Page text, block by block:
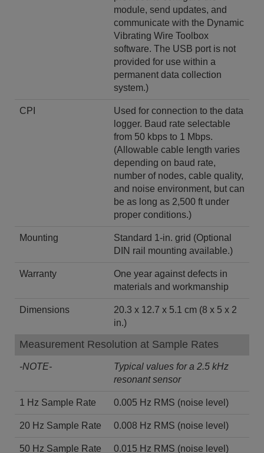
module, send updates, and
communicate with the Dynamic
Vibrating Wire Toolbox
software. The USB port is not
provided for use within a
permanent data collection
system.)
CPI
Used for connection to the data
logger. Baud rate selectable
from 50 kbps to 1 Mbps.
(Allowable cable length varies
depending on baud rate,
number of nodes, cable quality,
and noise environment, but can
be as long as 2,500 ft under
proper conditions.)
Mounting
Standard 1-in. grid (Optional
DIN rail mounting available.)
Warranty
One year against defects in
materials and workmanship
Dimensions
20.3 x 12.7 x 5.1 cm (8 x 5 x 2
in.)
Measurement Resolution at Sample Rates
-NOTE-
Typical values for a 2.5 kHz
resonant sensor
1 Hz Sample Rate 0.005 Hz RMS (noise level)
20 Hz Sample Rate 0.008 Hz RMS (noise level)
50 Hz Sample Rate 0.015 Hz RMS (noise level)